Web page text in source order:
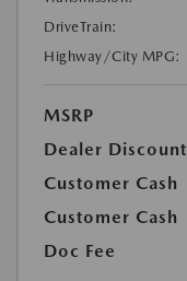
DriveTrain:
Highway/City MPG:
MSRP
Dealer Discount
Customer Cash
Customer Cash
Doc Fee